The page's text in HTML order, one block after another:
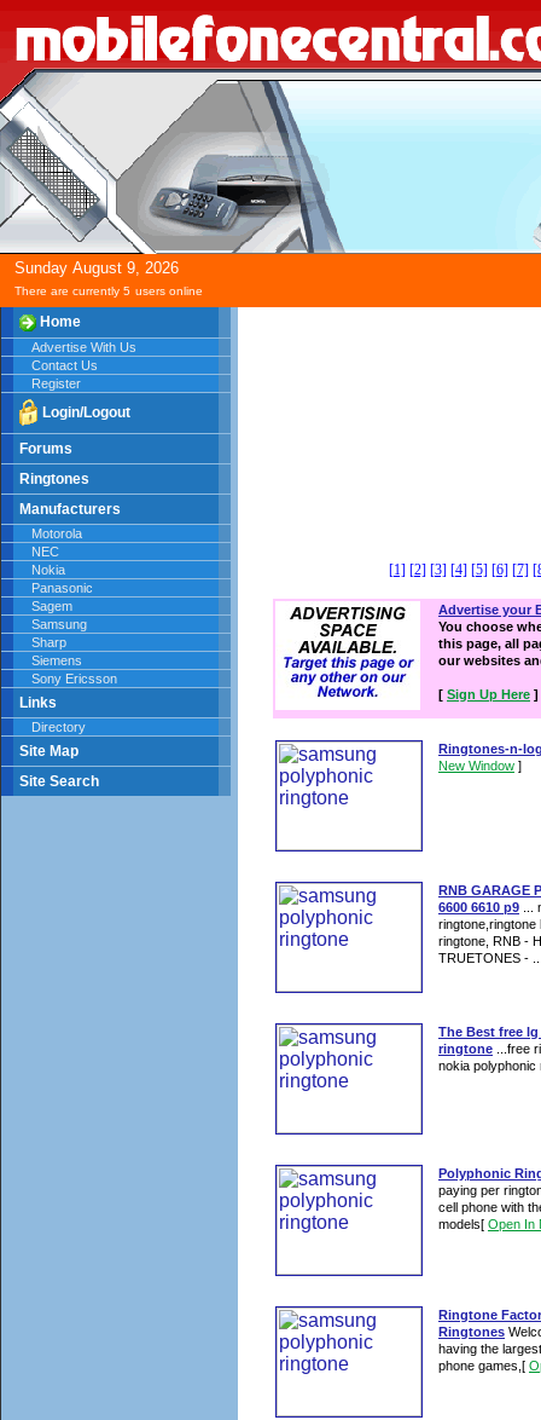
Sunday August 9, 2026
There are currently 5 users online
Home
Advertise With Us
Contact Us
Register
Login/Logout
Forums
Ringtones
Manufacturers
Motorola
NEC
Nokia
Panasonic
Sagem
Samsung
Sharp
Siemens
Sony Ericsson
Links
Directory
Site Map
Site Search
[1] [2] [3] [4] [5] [6] [7]
Advertise your
You choose
this page, all
our websites
[ Sign Up Here ]
Ringtones-n-
New Window ]
RNB GARAGE
6600 6610 p9 ...
ringtone, RNB -
TRUETONES -
The Best free
ringtone ...free
nokia polyphonic
Polyphonic
paying per
cell phone with
models[ Open In
Ringtone
Ringtones
having the
phone games, [